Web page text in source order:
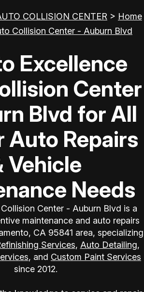
COLLISION CENTER > Home
Collision Center - Auburn Blvd
Excellence
Center
Blvd for All
Auto Repairs
Vehicle
Needs
Center - Auburn Blvd is a
maintenance and auto repairs
CA 95841 area, specializing
Services, Auto Detailing,
, and Custom Paint Services
since 2012.